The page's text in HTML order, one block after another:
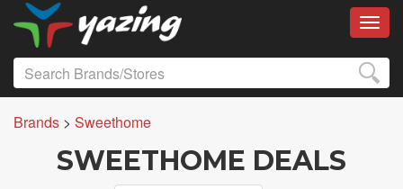
Brands > Sweethome
SWEETHOME DEALS